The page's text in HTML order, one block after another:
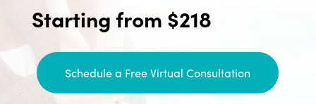
Starting from $218
Schedule a Free Virtual Consultation